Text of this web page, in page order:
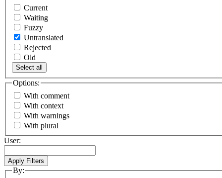
Current
Waiting
Fuzzy
Untranslated
Rejected
Old
Select all
Options:
With comment
With context
With warnings
With plural
User:
By: